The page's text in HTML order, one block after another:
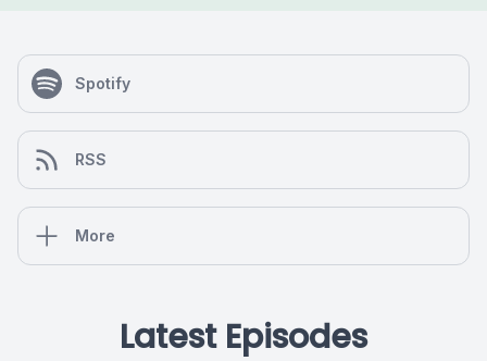
Spotify
RSS
More
Latest Episodes